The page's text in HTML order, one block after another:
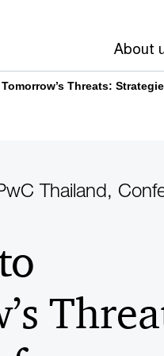
About
Threats:
Thailand,